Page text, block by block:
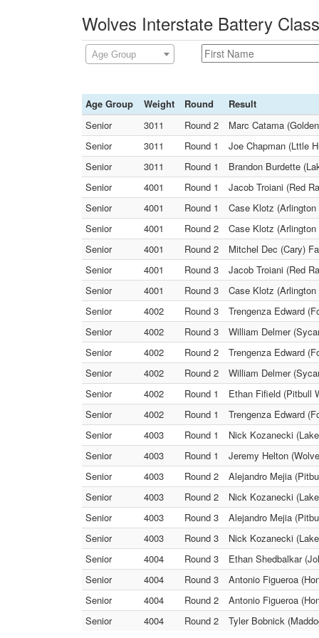
Wolves Interstate Battery
Age Group
Age Group Weight Round
Result
Senior
3011 Round 2
Marc Catama
Senior
3011 Round 1
Joe Chapman (Lttle
Senior
3011 Round 1
Brandon Burdette
Senior
4001 Round 1
Jacob Troiani (Red
Senior
4001 Round 1
Case Klotz
Senior
4001 Round 2
Case Klotz
Senior
4001 Round 2
Mitchel Dec (Cary)
Senior
4001 Round 3
Jacob Troiani (Red
Senior
4001 Round 3
Case Klotz
Senior
4002 Round 3
Trengenza Edward
Senior
4002 Round 3
William Delmer
Senior
4002 Round 2
Trengenza Edward
Senior
4002 Round 2
William Delmer
Senior
4002 Round 1
Ethan Fifield (Pitbull
Senior
4002 Round 1
Trengenza Edward
Senior
4003 Round 1
Nick Kozanecki
Senior
4003 Round 1
Jeremy Helton
Senior
4003 Round 2
Alejandro Mejia
Senior
4003 Round 2
Nick Kozanecki
Senior
4003 Round 3
Alejandro Mejia
Senior
4003 Round 3
Nick Kozanecki
Senior
4004 Round 3
Ethan Shedbalkar
Senior
4004 Round 3
Antonio Figueroa
Senior
4004 Round 2
Antonio Figueroa
Senior
4004 Round 2 Tyler Bobnick